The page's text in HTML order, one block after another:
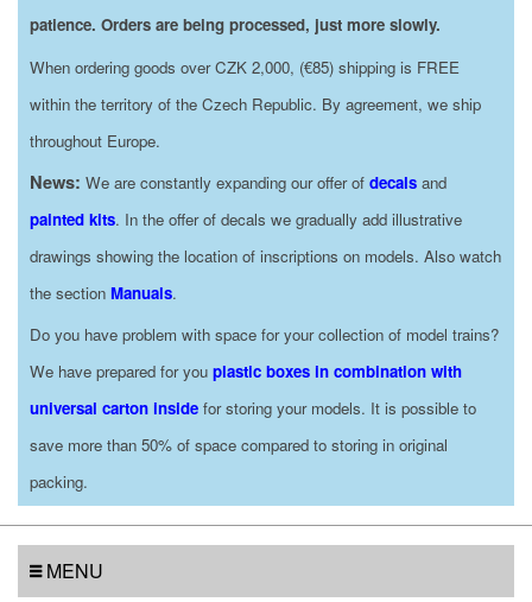
patience. Orders are being processed, just more slowly.
When ordering goods over CZK 2,000, (€85) shipping is FREE
within the territory of the Czech Republic. By agreement, we ship
throughout Europe.
News: We are constantly expanding our offer of decals and
painted kits. In the offer of decals we gradually add illustrative
drawings showing the location of inscriptions on models. Also watch
the section Manuals.
Do you have problem with space for your collection of model trains?
We have prepared for you plastic boxes in combination with
universal carton inside for storing your models. It is possible to
save more than 50% of space compared to storing in original
packing.
MENU